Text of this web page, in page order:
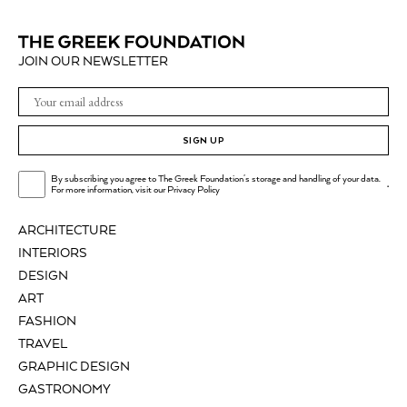
ARCHITECTURE
INTERIORS
DESIGN
ART
FASHION
TRAVEL
GRAPHIC DESIGN
GASTRONOMY
JOIN OUR NEWSLETTER
SIGN UP
By subscribing you agree to The Greek Foundation's storage and handling of your data.
For more information, visit ourPrivacy Policy .